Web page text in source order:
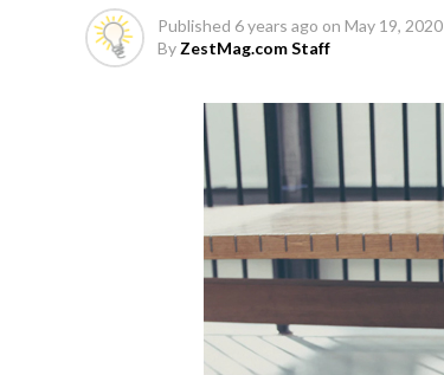
Published 6 years ago on May 19, 2020
By ZestMag.com Staff